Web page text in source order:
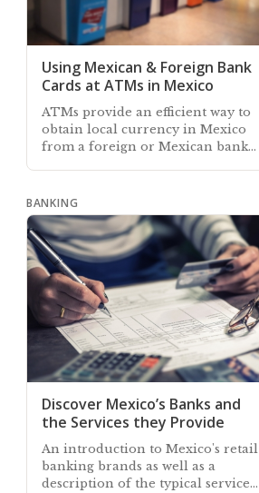
Using Mexican & Foreign Bank
Cards at ATMs in Mexico
ATMs provide an efficient way to
obtain local currency in Mexico
from a foreign or Mexican bank
BANKING
Discover Mexico’s Banks and
the Services they Provide
An introduction to Mexico's retail
banking brands as well as a
description of the typical services